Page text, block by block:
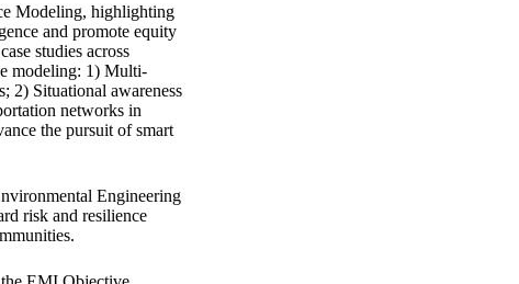
Modeling, highlighting
and promote equity
studies across
modeling: 1) Multi-
2) Situational awareness
networks in
the pursuit of smart
Engineering
risk and resilience